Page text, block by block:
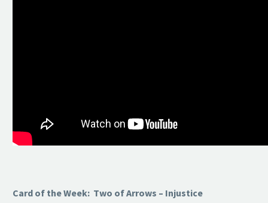
Card of the Week: Two of Arrows – Injustice